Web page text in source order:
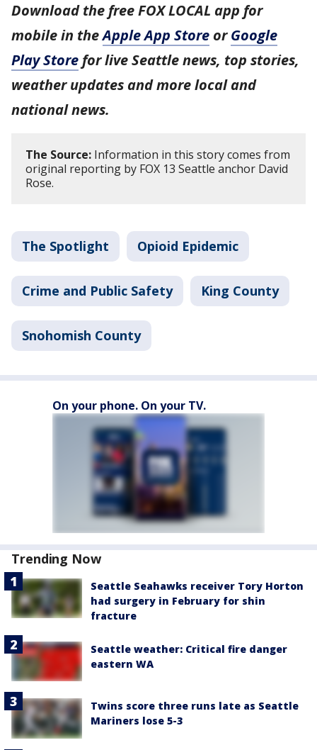
Download the free FOX LOCAL app for
mobile in theApple App Store orGoogle
Play Store for live Seattle news, top stories,
weather updates and more local and
national news.
The Source: Information in this story comes from
original reporting by FOX 13 Seattle anchor David
Rose.
The Spotlight Opioid Epidemic
Crime and Public Safety King County
Snohomish County
On your phone. On your TV.
Trending Now
Seattle Seahawks receiver Tory Horton
had surgery in February for shin
fracture
Seattle weather: Critical fire danger
eastern WA
Twins score three runs late as Seattle
Mariners lose 5-3